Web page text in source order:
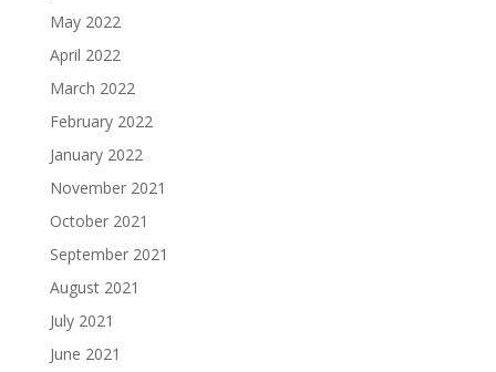
May 2022
April 2022
March 2022
February 2022
January 2022
November 2021
October 2021
September 2021
August 2021
July 2021
June 2021